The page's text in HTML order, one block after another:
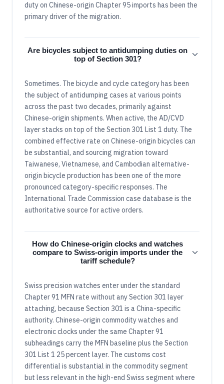
duty on Chinese-origin Chapter 95 imports has been the
primary driver of the migration.
Are bicycles subject to antidumping duties on
top of Section 301?
Sometimes. The bicycle and cycle category has been
the subject of antidumping cases at various points
across the past two decades, primarily against
Chinese-origin shipments. When active, the AD/CVD
layer stacks on top of the Section 301 List 1 duty. The
combined effective rate on Chinese-origin bicycles can
be substantial, and sourcing migration toward
Taiwanese, Vietnamese, and Cambodian alternative-
origin bicycle production has been one of the more
pronounced category-specific responses. The
International Trade Commission case database is the
authoritative source for active orders.
How do Chinese-origin clocks and watches
compare to Swiss-origin imports under the
tariff schedule?
Swiss precision watches enter under the standard
Chapter 91 MFN rate without any Section 301 layer
attaching, because Section 301 is a China-specific
authority. Chinese-origin commodity watches and
electronic clocks under the same Chapter 91
subheadings carry the MFN baseline plus the Section
301 List 1 25 percent layer. The customs cost
differential is substantial in the commodity segment
but less relevant in the high-end Swiss segment where